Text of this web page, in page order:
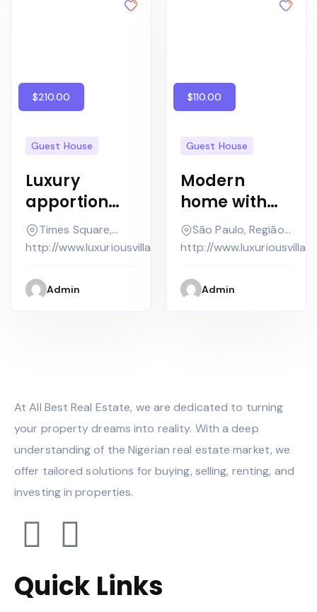
Guest House
$210.00
Luxury
apportionme
nt as in nice
house
ry
Times Square,
New York
http://www.luxuriousvilla.com
Admin
Guest House
$110.00
Modern
home with
swimming
pool white
São Paulo, Região
Imediata
http://
Admin
At All Best Real Estate, we are dedicated to turning
your property dreams into reality. With a deep
understanding of the Nigerian real estate market, we
offer tailored solutions for buying, selling, renting, and
investing in properties.
Quick Links